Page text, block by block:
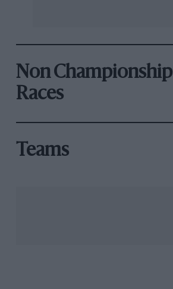
Non Championship
Races
Teams